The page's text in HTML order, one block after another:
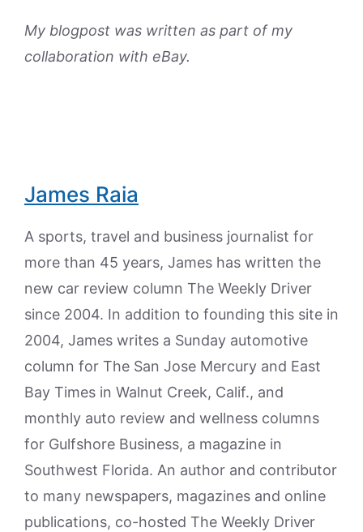
My blogpost was written as part of my
collaboration with eBay.
James Raia
A sports, travel and business journalist for
more than 45 years, James has written the
new car review column The Weekly Driver
since 2004. In addition to founding this site in
2004, James writes a Sunday automotive
column for The San Jose Mercury and East
Bay Times in Walnut Creek, Calif., and
monthly auto review and wellness columns
for Gulfshore Business, a magazine in
Southwest Florida. An author and contributor
to many newspapers, magazines and online
publications, co-hosted The Weekly Driver